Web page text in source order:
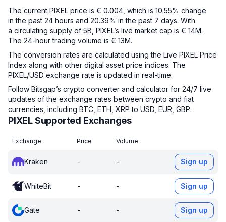
The current PIXEL price is € 0.004, which is 10.55% change
in the past 24 hours and 20.39% in the past 7 days. With
a circulating supply of 5B, PIXEL’s live market cap is € 14M.
The 24-hour trading volume is € 13M.
The conversion rates are calculated using the Live PIXEL Price
Index along with other digital asset price indices. The
PIXEL/USD exchange rate is updated in real-time.
Follow Bitsgap’s crypto converter and calculator for 24/7 live
updates of the exchange rates between crypto and fiat
currencies, including BTC, ETH, XRP to USD, EUR, GBP.
PIXEL Supported Exchanges
Exchange Price Volume
Kraken - - Sign up
WhiteBit - - Sign up
Gate - - Sign up